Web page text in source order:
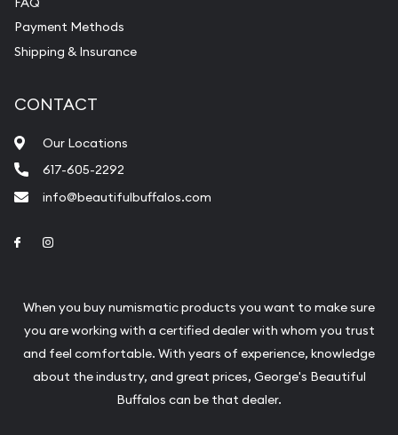
Payment Methods
Shipping & Insurance
CONTACT
Our Locations
617-605-2292
info@beautifulbuffalos.com
Link to Facebook
When you buy numismatic products you want to make sure
you are working with a certified dealer with whom you trust
and feel comfortable. With years of experience, knowledge
about the industry, and great prices, George's Beautiful
Buffalos can be that dealer.